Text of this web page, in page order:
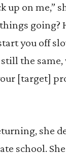
up on me,”
going?
you off
the
[target]
she
school.